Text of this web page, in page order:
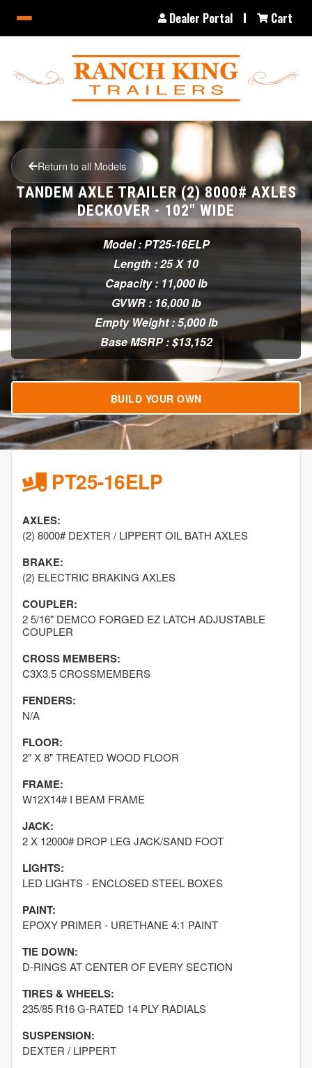
Dealer Portal Cart
Return to all Models
TANDEM AXLE TRAILER (2) 8000# AXLES
DECKOVER - 102" WIDE
Model : PT25-16ELP
Length : 25 X 10
Capacity : 11,000 lb
GVWR : 16,000 lb
Empty Weight : 5,000 lb
Base MSRP : $13,152
BUILD YOUR OWN
PT25-16ELP
AXLES:
(2) 8000# DEXTER / LIPPERT OIL BATH AXLES
BRAKE:
(2) ELECTRIC BRAKING AXLES
COUPLER:
2 5/16" DEMCO FORGED EZ LATCH ADJUSTABLE
COUPLER
CROSS MEMBERS:
C3X3.5 CROSSMEMBERS
FENDERS:
N/A
FLOOR:
2" X 8" TREATED WOOD FLOOR
FRAME:
W12X14# I BEAM FRAME
JACK:
2 X 12000# DROP LEG JACK/SAND FOOT
LIGHTS:
LED LIGHTS - ENCLOSED STEEL BOXES
PAINT:
EPOXY PRIMER - URETHANE 4:1 PAINT
TIE DOWN:
D-RINGS AT CENTER OF EVERY SECTION
TIRES & WHEELS:
235/85 R16 G-RATED 14 PLY RADIALS
SUSPENSION:
DEXTER / LIPPERT